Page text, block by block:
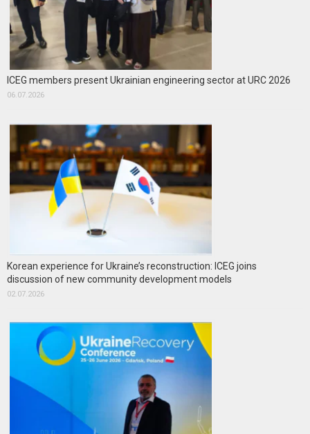
ICEG members present Ukrainian engineering sector at URC 2026
06.07.2026
Korean experience for Ukraine’s reconstruction: ICEG joins
discussion of new community development models
02.07.2026